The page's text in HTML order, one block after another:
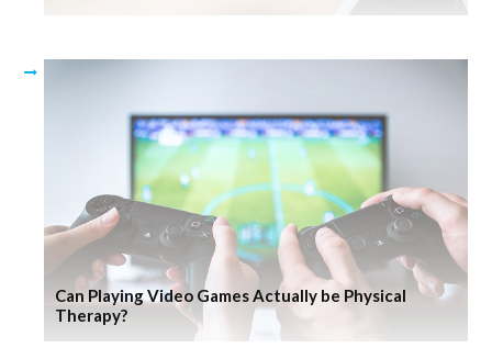
Can Playing Video Games Actually be Physical
Therapy?